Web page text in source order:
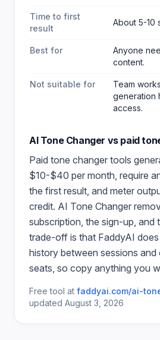
Time to first
result
About 5-10
Best for
Anyone
content.
Not suitable for
Team
generation
access.
AI Tone Changer vs paid
Paid tone changer tools
$10-$40 per month, require
the first result, and meter
credit. AI Tone Changer
subscription, the sign-up, and
trade-off is that FaddyAI
history between sessions and
seats, so copy anything you
Free tool at faddyai.com/ai-
updated August 3, 2026